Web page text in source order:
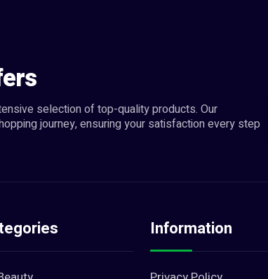
selection of top-quality products. Our
journey, ensuring your satisfaction every step
Information